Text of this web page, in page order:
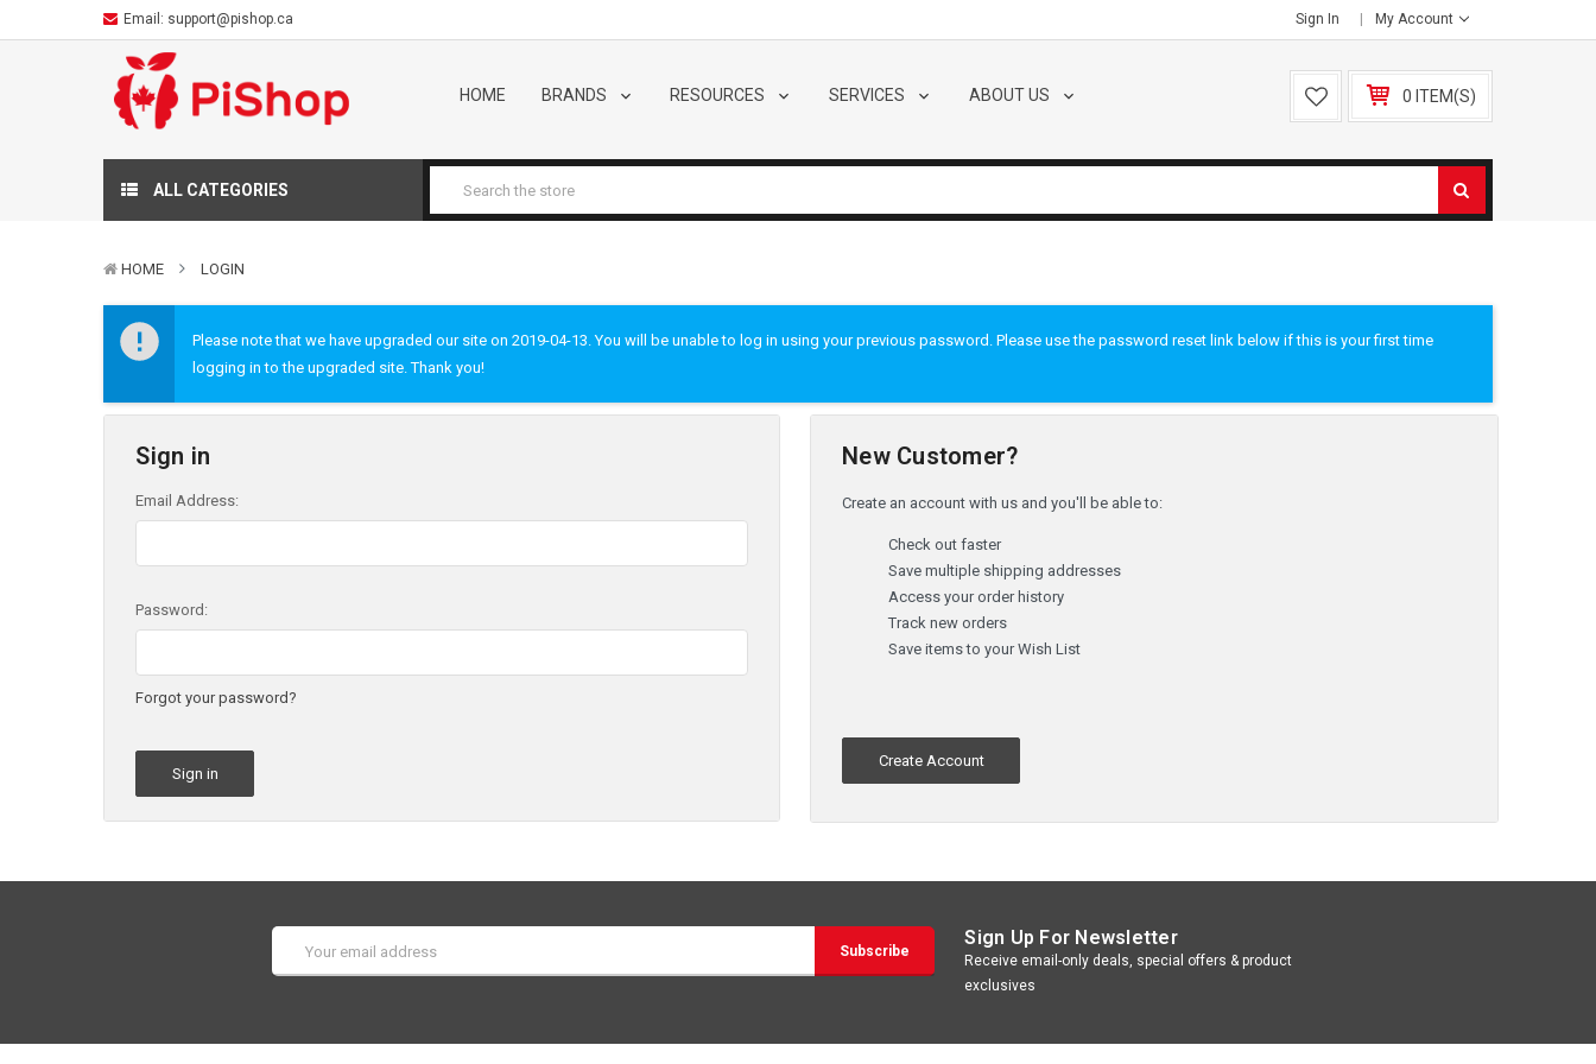
Email: support@pishop.ca Sign In My Account
HOME BRANDS RESOURCES SERVICES ABOUT US 0 ITEM(S)
ALL CATEGORIES
HOME LOGIN
Please note that we have upgraded our site on 2019-04-13. You will be unable to log in using your previous password. Please use the password reset link below if this is your first time
logging in to the upgraded site. Thank you!
Sign in
Email Address:
Password:
Forgot your password?
New Customer?
Create an account with us and you'll be able to:
Check out faster
Save multiple shipping addresses
Access your order history
Track new orders
Save items to your Wish List
Create Account
Address
Sign Up For Newsletter
Receive email-only deals, special offers & product
exclusives